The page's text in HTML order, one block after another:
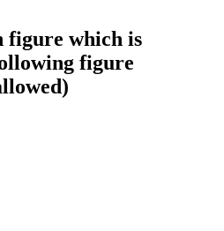
figure which is
figure